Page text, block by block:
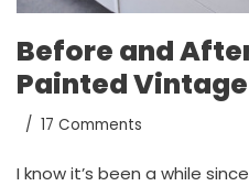
Before and
Painted
17 Comments
I know it’s been a while